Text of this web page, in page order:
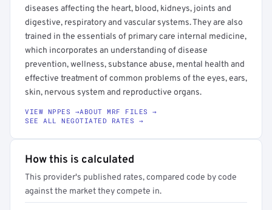
diseases affecting the heart, blood, kidneys, joints and
digestive, respiratory and vascular systems. They are also
trained in the essentials of primary care internal medicine,
which incorporates an understanding of disease
prevention, wellness, substance abuse, mental health and
effective treatment of common problems of the eyes, ears,
skin, nervous system and reproductive organs.
VIEW NPPES →ABOUT MRF FILES →
SEE ALL NEGOTIATED RATES →
How this is calculated
This provider's published rates, compared code by code
against the market they compete in.